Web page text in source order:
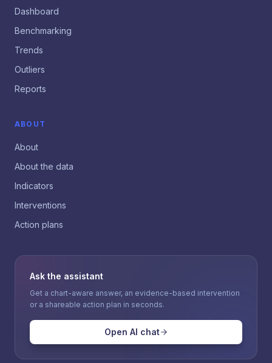
Dashboard
Benchmarking
Trends
Outliers
Reports
ABOUT
About
About the data
Indicators
Interventions
Action plans
Ask the assistant
Get a chart-aware answer, an evidence-based intervention
or a shareable action plan in seconds.
Open AI chat